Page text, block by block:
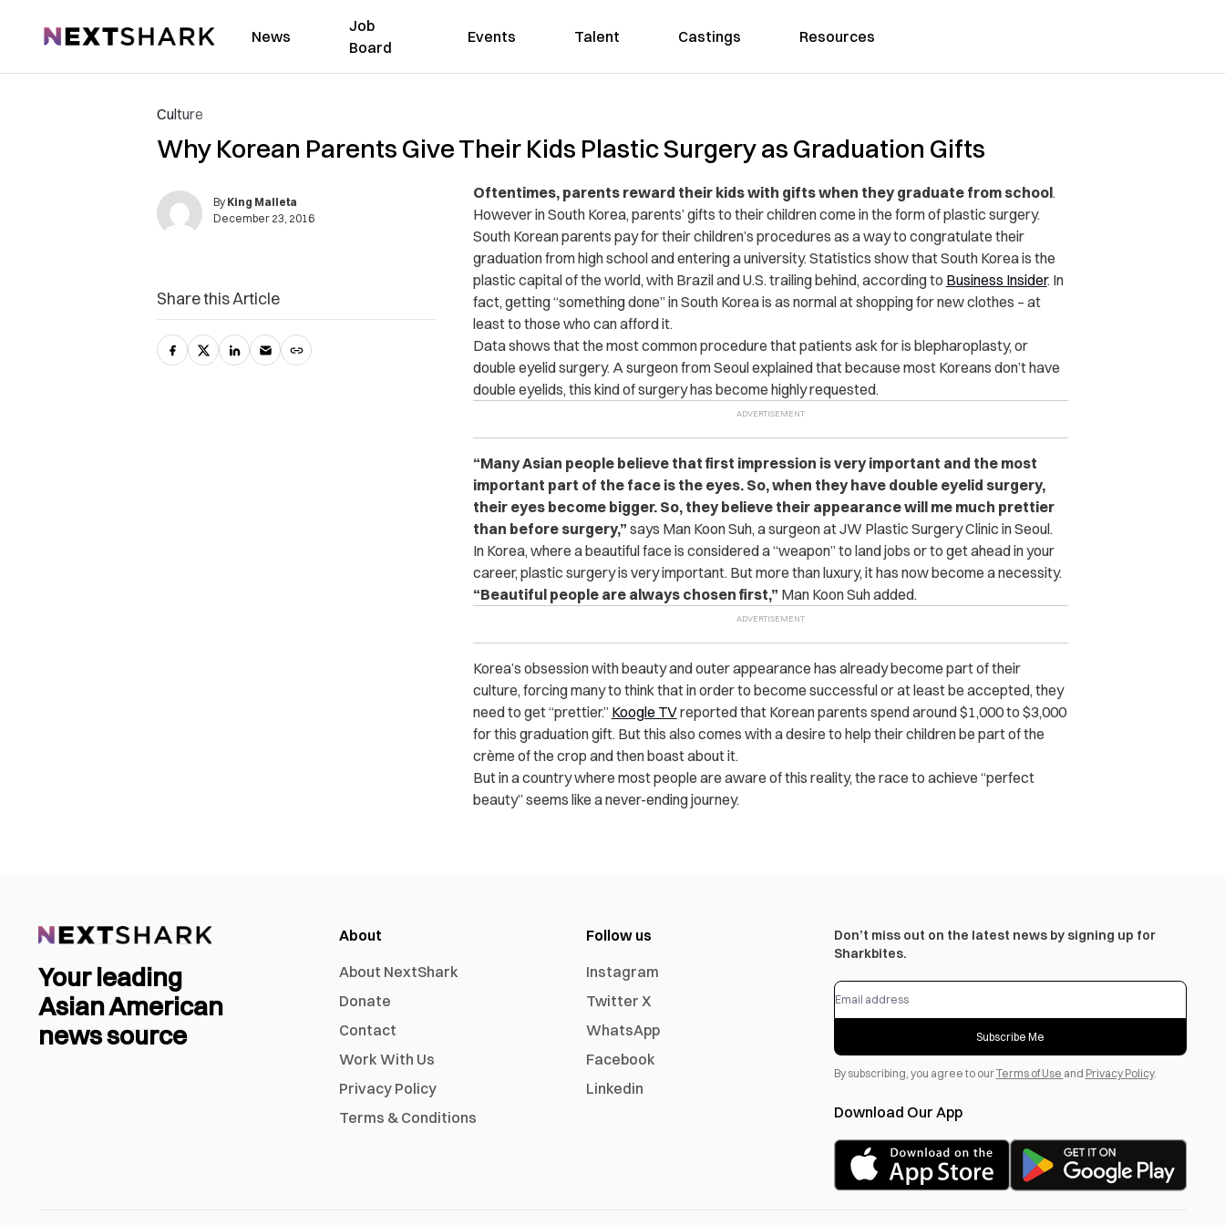
NextShark News
Job
Board
Events Talent Castings Resources
Culture
Why Korean Parents Give Their Kids Plastic Surgery as Graduation Gifts
By King Malleta
December 23, 2016
Oftentimes, parents reward their kids with gifts when they graduate from school.
However in South Korea, parents’ gifts to their children come in the form of plastic surgery.
South Korean parents pay for their children’s procedures as a way to congratulate their
graduation from high school and entering a university. Statistics show that South Korea is the
plastic capital of the world, with Brazil and U.S. trailing behind, according to Business Insider. In
fact, getting “something done” in South Korea is as normal at shopping for new clothes – at
least to those who can afford it.
Data shows that the most common procedure that patients ask for is blepharoplasty, or
double eyelid surgery. A surgeon from Seoul explained that because most Koreans don’t have
double eyelids, this kind of surgery has become highly requested.
“Many Asian people believe that first impression is very important and the most
important part of the face is the eyes. So, when they have double eyelid surgery,
their eyes become bigger. So, they believe their appearance will me much prettier
than before surgery,” says Man Koon Suh, a surgeon at JW Plastic Surgery Clinic in Seoul.
In Korea, where a beautiful face is considered a “weapon” to land jobs or to get ahead in your
career, plastic surgery is very important. But more than luxury, it has now become a necessity.
“Beautiful people are always chosen first,” Man Koon Suh added.
Korea’s obsession with beauty and outer appearance has already become part of their
culture, forcing many to think that in order to become successful or at least be accepted, they
need to get “prettier.” Koogle TVreported that Korean parents spend around $1,000 to $3,000
for this graduation gift. But this also comes with a desire to help their children be part of the
crème of the crop and then boast about it.
But in a country where most people are aware of this reality, the race to achieve “perfect
beauty” seems like a never-ending journey.
Share this Article
Your leading
Asian American
news source
About
About NextShark
Donate
Contact
Work With Us
Privacy Policy
Terms & Conditions
Follow us
Instagram
Twitter X
WhatsApp
Facebook
Linkedin
Don’t miss out on the latest news by signing up for
Sharkbites.
Subscribe Me
By subscribing, you agree to ourTerms of Use and Privacy Policy.
Download Our App